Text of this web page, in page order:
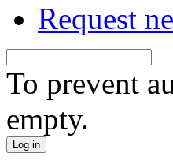
Request
To prevent
empty.